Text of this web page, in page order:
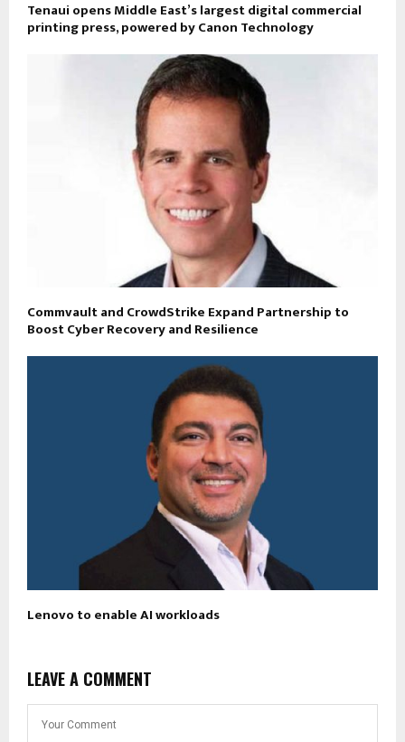
Tenaui opens Middle East’s largest digital commercial
printing press, powered by Canon Technology
Commvault and CrowdStrike Expand Partnership to
Boost Cyber Recovery and Resilience
Lenovo to enable AI workloads
LEAVE A COMMENT